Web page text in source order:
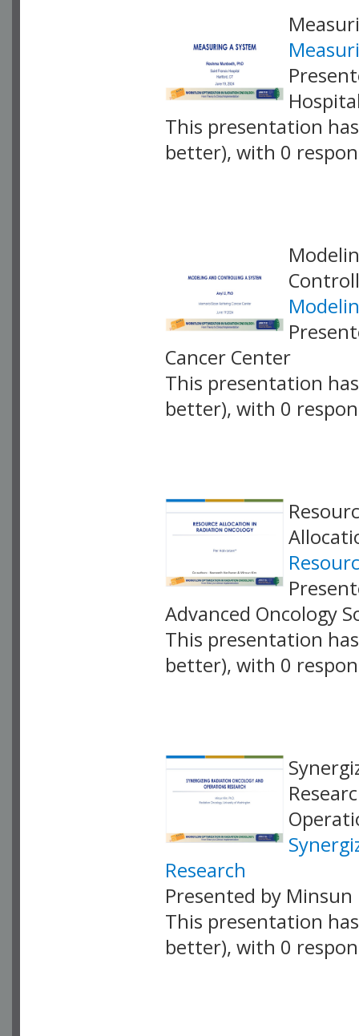
This presentation
better), with 0
Cancer Center
This presentation
better), with 0
Advanced Oncology
This presentation
better), with 0
Research
Presented by
This presentation
better), with 0